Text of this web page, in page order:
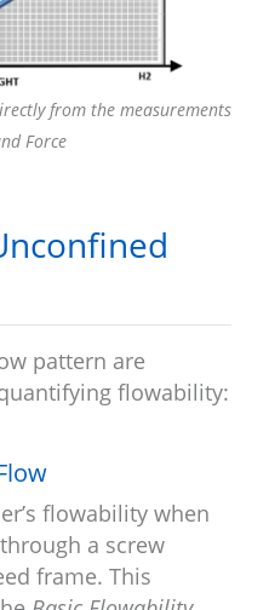
from the measurements
Force
pattern are
flowability:
flowability when
a screw
frame. This